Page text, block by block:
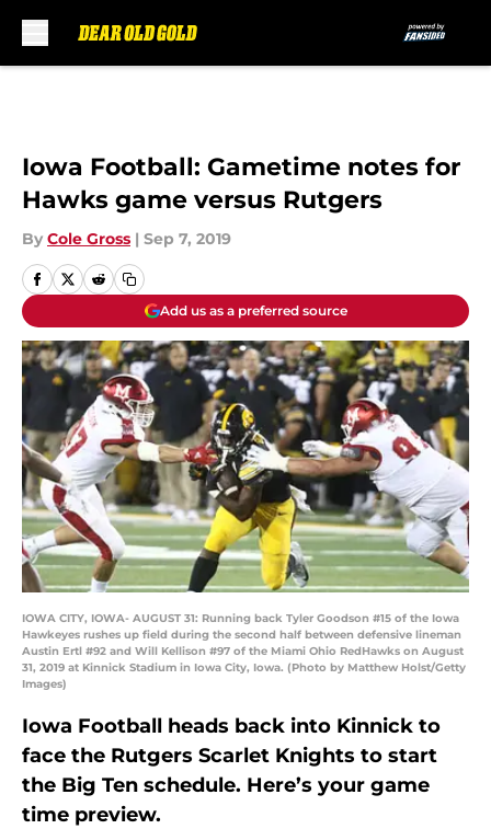
Iowa Football: Gametime notes for
Hawks game versus Rutgers
By Cole Gross | Sep 7, 2019
Add us as a preferred source
IOWA CITY, IOWA- AUGUST 31: Running back Tyler Goodson #15 of the Iowa
Hawkeyes rushes up field during the second half between defensive lineman
Austin Ertl #92 and Will Kellison #97 of the Miami Ohio RedHawks on August
31, 2019 at Kinnick Stadium in Iowa City, Iowa. (Photo by Matthew Holst/Getty
Images)
Iowa Football heads back into Kinnick to
face the Rutgers Scarlet Knights to start
the Big Ten schedule. Here’s your game
time preview.